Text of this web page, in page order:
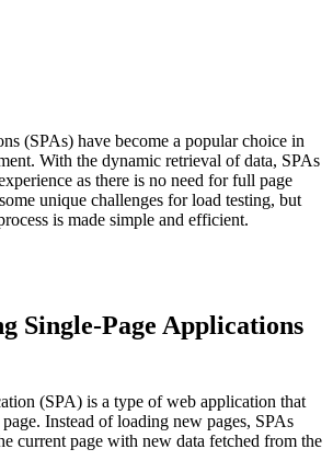
(SPAs) have become a popular choice in
With the dynamic retrieval of data, SPAs
as there is no need for full page
unique challenges for load testing, but
is made simple and efficient.
Single-Page Applications
(SPA) is a type of web application that
Instead of loading new pages, SPAs
current page with new data fetched from the